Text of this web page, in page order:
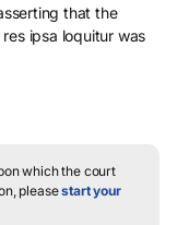
that the
ipsa loquitur was
which the court
pleasestart your